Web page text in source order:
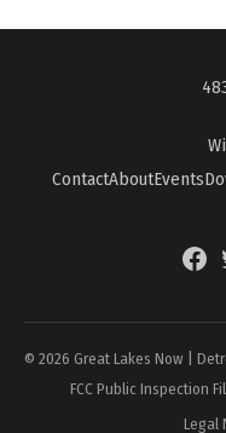
ContactAboutEvents
© 2026 Great Lakes Now |
FCC Public Inspection
Legal